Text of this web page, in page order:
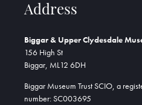
Address
Biggar & Upper Clydesdale
156 High St
Biggar, ML12 6DH
Biggar Museum Trust SCIO, a
number: SC003695